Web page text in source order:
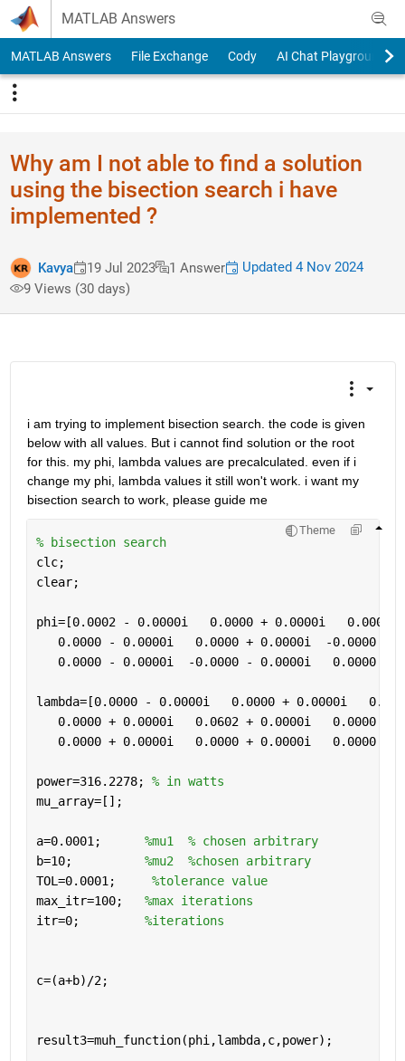
Skip to content
MATLAB Answers
MATLAB Answers File Exchange Cody AI Chat Playground
Why am I not able to find a solution
using the bisection search i have
implemented ?
Kavya 19 Jul 2023 1 Answer
Updated 4 Nov 2024
9 Views (30 days)
i am trying to implement bisection search. the code is given
below with all values. But i cannot find solution or the root
for this. my phi, lambda values are precalculated. even if i
change my phi, lambda values it still won't work. i want my
bisection search to work, please guide me
Theme
% bisection search
clc;
clear;
phi=[0.0002 - 0.0000i   0.0000 + 0.0000i
0.0000 - 0.0000i   0.0000 + 0.0000i  -0.0000 +
0.0000 - 0.0000i  -0.0000 - 0.0000i   0.0000 -
lambda=[0.0000 - 0.0000i   0.0000 + 0.0000i
0.0000 + 0.0000i   0.0602 + 0.0000i   0.0000
0.0000 + 0.0000i   0.0000 + 0.0000i   0.0000 -
power=316.2278; % in watts
mu_array=[];
a=0.0001; %mu1  % chosen arbitrary
b=10; %mu2  %chosen arbitrary
TOL=0.0001; %tolerance value
max_itr=100; %max iterations
itr=0; %iterations
c=(a+b)/2;
result3=muh_function(phi,lambda,c,power);